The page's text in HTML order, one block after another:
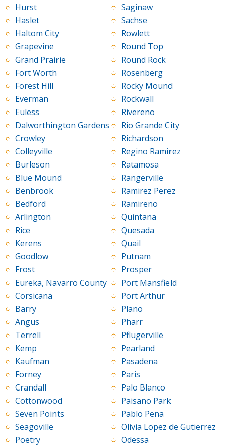
Hurst
Haslet
Haltom City
Grapevine
Grand Prairie
Fort Worth
Forest Hill
Everman
Euless
Dalworthington Gardens
Crowley
Colleyville
Burleson
Blue Mound
Benbrook
Bedford
Arlington
Rice
Kerens
Goodlow
Frost
Eureka, Navarro County
Corsicana
Barry
Angus
Terrell
Kemp
Kaufman
Forney
Crandall
Cottonwood
Seven Points
Seagoville
Poetry
Saginaw
Sachse
Rowlett
Round Top
Round Rock
Rosenberg
Rocky Mound
Rockwall
Rivereno
Rio Grande City
Richardson
Regino Ramirez
Ratamosa
Rangerville
Ramirez Perez
Ramireno
Quintana
Quesada
Quail
Putnam
Prosper
Port Mansfield
Port Arthur
Plano
Pharr
Pflugerville
Pearland
Pasadena
Paris
Palo Blanco
Paisano Park
Pablo Pena
Olivia Lopez de Gutierrez
Odessa